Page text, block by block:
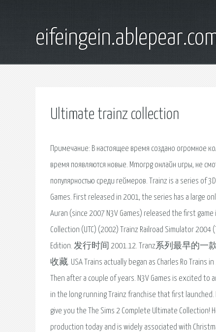
Ultimate trainz collection
Примечание: В настоящее время создано огромное
время появляются новые. Mmorpg онлайн игры, не
популярностью среди геймеров. Trainz is a series of
Games. First released in 2001, the series has a large
Auran (since 2007 N3V Games) released the first
Collection (UTC) (2002) Trainz Railroad Simulator 2004
Edition. 发行时间 2001.12. Tranz系列最早的一
收藏. USA Trains actually began as Charles Ro Trains
Then after a couple of years. N3V Games is excited
in the long running Trainz franchise that first launched.
give you the The Sims 2 Complete Ultimate Collection!
production today and is widely associated with